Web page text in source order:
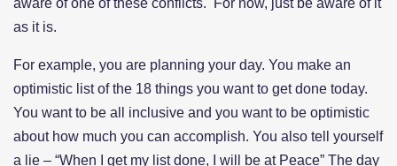
aware of one of these conflicts. For now, just be aware of it
as it is.
For example, you are planning your day. You make an
optimistic list of the 18 things you want to get done today.
You want to be all inclusive and you want to be optimistic
about how much you can accomplish. You also tell yourself
a lie – “When I get my list done, I will be at Peace” The day